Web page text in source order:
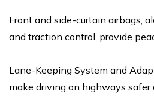
Front and side-curtain airbags,
and traction control, provide
Lane-Keeping System and
make driving on highways safer